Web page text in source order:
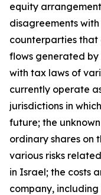
equity
disagreements
counterparties that
flows generated
with tax laws of
currently operate
jurisdictions in
future; the
ordinary shares on
various risks
in Israel; the costs
company,